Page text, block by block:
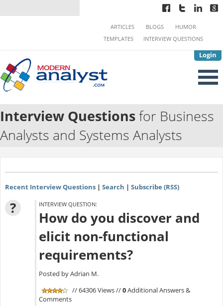
Login
ARTICLES BLOGS
HUMOR
TEMPLATES
INTERVIEW QUESTIONS
Interview Questionsfor Business
Analysts and Systems Analysts
Recent Interview Questions| Search | Subscribe (RSS)
? INTERVIEW QUESTION:
How do you discover and
elicit non-functional
requirements?
Posted by Adrian M.
// 64306 Views //0Additional Answers &
Comments